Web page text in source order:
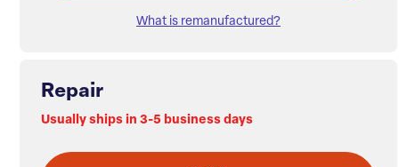
What is remanufactured?
Repair
Usually ships in 3-5 business days